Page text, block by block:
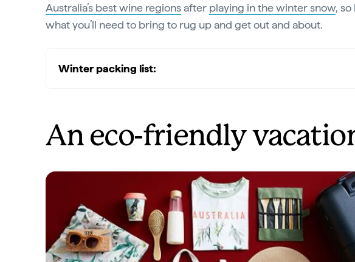
Australia’s best wine regionsafter playing in the winter snow, so
what you’ll need to bring to rug up and get out and about.
Winter packing list:
An eco-friendly